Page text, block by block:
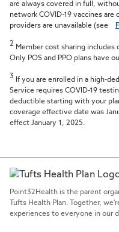
are always covered in full,
network COVID-19 vaccines
providers are unavailable (see
2 Member cost sharing
Only POS and PPO plans have
3 If you are enrolled in a high-
Service requires COVID-19
deductible starting with your
coverage effective date was
effect January 1, 2025.
Point32Health is the parent
Tufts Health Plan. Together,
experiences to everyone in our